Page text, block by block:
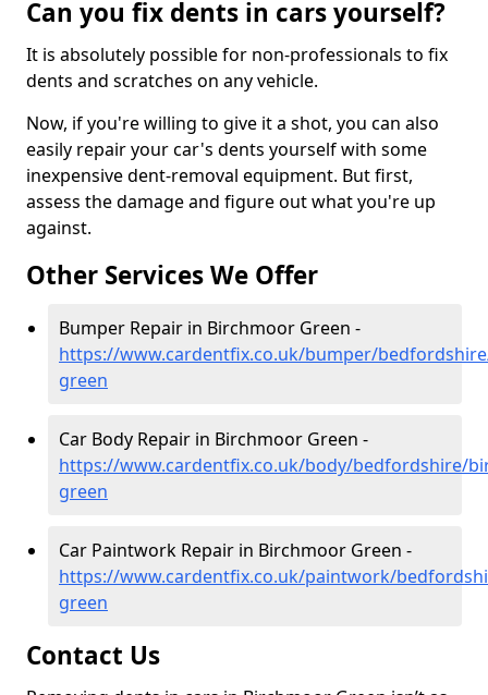
Can you fix dents in cars yourself?
It is absolutely possible for non-professionals to fix
dents and scratches on any vehicle.
Now, if you're willing to give it a shot, you can also
easily repair your car's dents yourself with some
inexpensive dent-removal equipment. But first,
assess the damage and figure out what you're up
against.
Other Services We Offer
Bumper Repair in Birchmoor Green -
https://www.cardentfix.co.uk/bumper/
green
Car Body Repair in Birchmoor Green -
https://www.cardentfix.co.uk/body/bedfordshire/
green
Car Paintwork Repair in Birchmoor Green -
https://www.cardentfix.co.uk/paintwork/
green
Contact Us